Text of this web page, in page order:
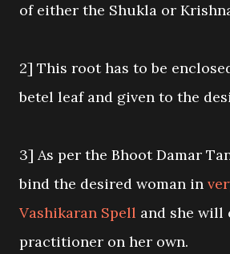
of either the Shukla or
2] This root has to be
betel leaf and given to the
3] As per the Bhoot Damar
bind the desired woman in
Vashikaran Spell and she will
practitioner on her own.